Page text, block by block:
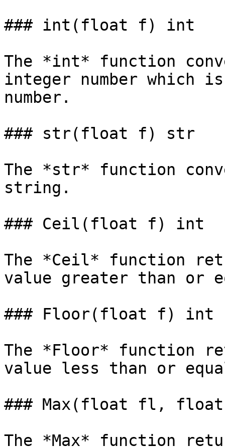
### int(float f) int
The *int* function
integer number which
number.
### str(float f) str
The *str* function
string.
### Ceil(float f) int
The *Ceil* function
value greater than or
### Floor(float f) int
The *Floor* function
value less than or
### Max(float fl,
The *Max* function